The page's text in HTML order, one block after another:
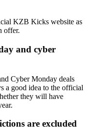
KZB Kicks website as
offer.
and cyber
Cyber Monday deals
a good idea to the official
they will have
are excluded